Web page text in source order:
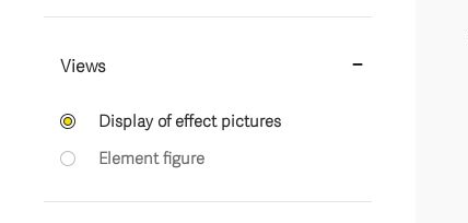
Views
Display of effect pictures
Element figure